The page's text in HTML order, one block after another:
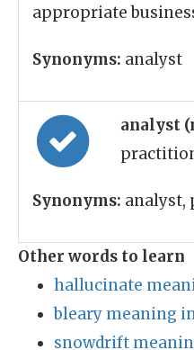
appropriate
Synonyms: analyst
analyst
Synonyms: analyst,
Other words to learn
hallucinate
bleary meaning
snowdrift